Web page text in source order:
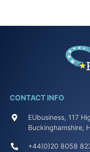
CONTACT INFO
EUbusiness, 117
Buckinghamshire,
+44(0)20 8058